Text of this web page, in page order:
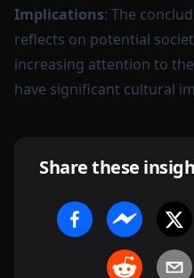
Implications: The
reflects on potential
increasing attention to
have significant cultural
Share these